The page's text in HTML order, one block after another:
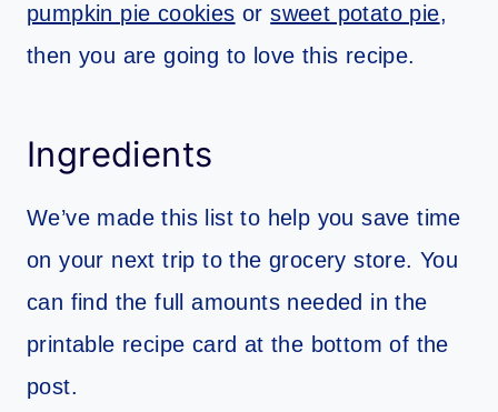
pumpkin pie cookies orsweet potato pie,
then you are going to love this recipe.
Ingredients
We’ve made this list to help you save time
on your next trip to the grocery store. You
can find the full amounts needed in the
printable recipe card at the bottom of the
post.